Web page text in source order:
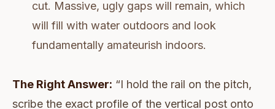
cut. Massive, ugly gaps will remain, which
will fill with water outdoors and look
fundamentally amateurish indoors.
The Right Answer: “I hold the rail on the pitch,
scribe the exact profile of the vertical post onto